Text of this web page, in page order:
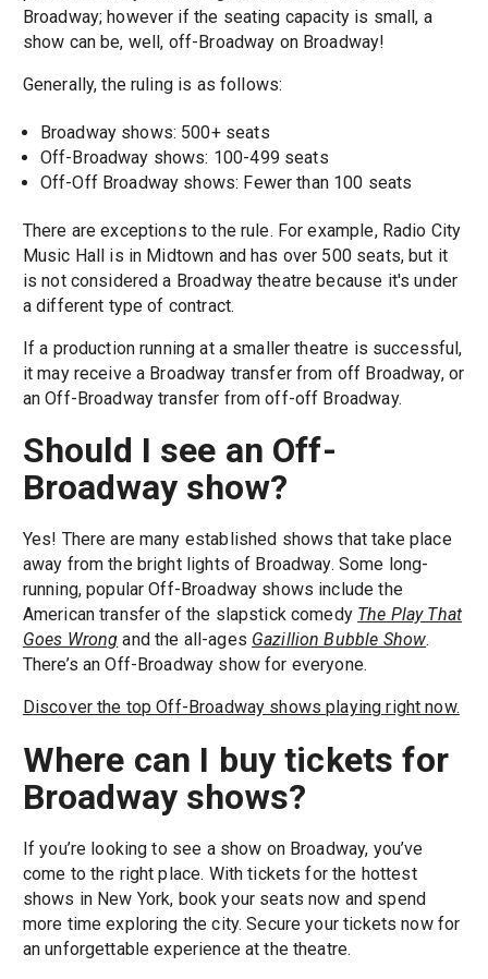
Broadway; however if the seating capacity is small, a
show can be, well, off-Broadway on Broadway!
Generally, the ruling is as follows:
Broadway shows: 500+ seats
Off-Broadway shows: 100-499 seats
Off-Off Broadway shows: Fewer than 100 seats
There are exceptions to the rule. For example, Radio City
Music Hall is in Midtown and has over 500 seats, but it
is not considered a Broadway theatre because it's under
a different type of contract.
If a production running at a smaller theatre is successful,
it may receive a Broadway transfer from off Broadway, or
an Off-Broadway transfer from off-off Broadway.
Should I see an Off-
Broadway show?
Yes! There are many established shows that take place
away from the bright lights of Broadway. Some long-
running, popular Off-Broadway shows include the
American transfer of the slapstick comedy The Play That
Goes Wrong and the all-ages Gazillion Bubble Show.
There’s an Off-Broadway show for everyone.
Discover the top Off-Broadway shows playing right now.
Where can I buy tickets for
Broadway shows?
If you’re looking to see a show on Broadway, you’ve
come to the right place. With tickets for the hottest
shows in New York, book your seats now and spend
more time exploring the city. Secure your tickets now for
an unforgettable experience at the theatre.